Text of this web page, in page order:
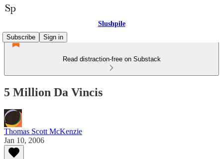
Slushpile
Subscribe
Sign in
Read distraction-free on Substack
5 Million Da Vincis
Thomas Scott McKenzie
Jan 10, 2006